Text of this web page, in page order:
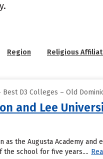
Region Religious
Best D3 Colleges – Old
and Lee
as the Augusta Academy
the school for five years....